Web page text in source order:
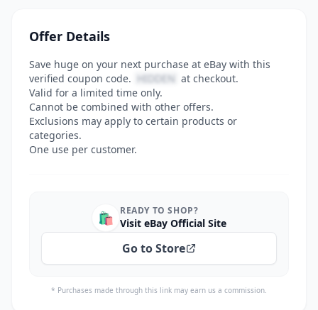
Offer Details
Save huge on your next purchase at eBay with this
verified coupon code. HIDDEN at checkout.
Valid for a limited time only.
Cannot be combined with other offers.
Exclusions may apply to certain products or
categories.
One use per customer.
🛍️ READY TO SHOP?
Visit eBay Official Site
Go to Store
* Purchases made through this link may earn us a commission.